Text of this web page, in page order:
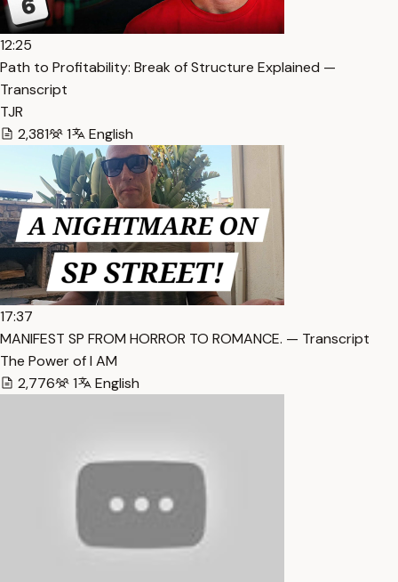
12:25
Path to Profitability: Break of Structure Explained —
Transcript
TJR
2,381
1 English
17:37
MANIFEST SP FROM HORROR TO ROMANCE. — Transcript
The Power of I AM
2,776
1 English